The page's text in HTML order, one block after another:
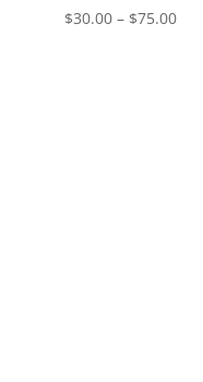
$30.00 – $75.00Price